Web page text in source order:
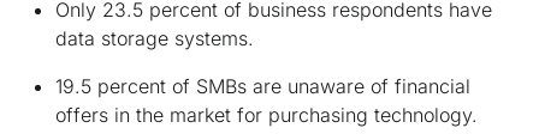
Only 23.5 percent of business respondents have
data storage systems.
19.5 percent of SMBs are unaware of financial
offers in the market for purchasing technology.